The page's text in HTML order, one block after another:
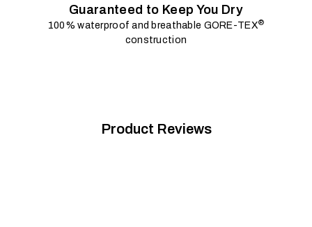
Guaranteed to Keep You Dry
100% waterproof and breathable GORE-TEX®
construction
Product Reviews